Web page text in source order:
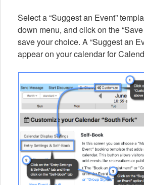
Select a “Suggest an Event”
down menu, and click on the
save your choice. A “Suggest an
appear on your calendar for